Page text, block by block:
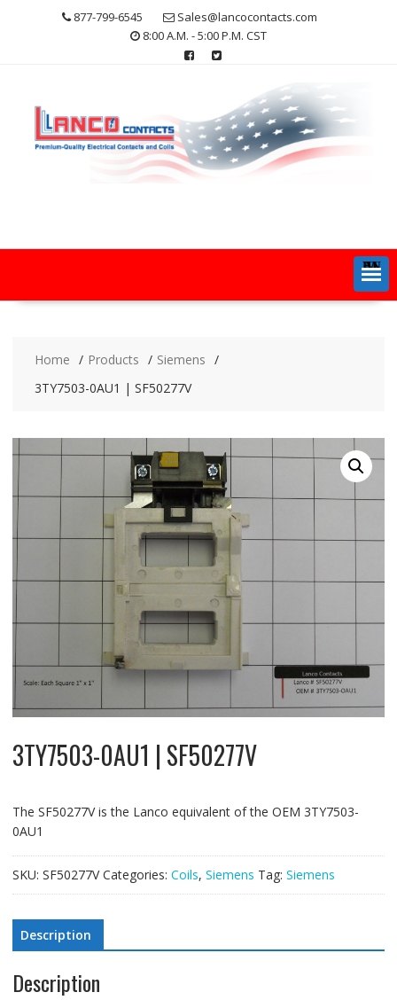
877-799-6545
Sales@lancocontacts.com
8:00 A.M. - 5:00 P.M. CST
MENU
Home Products
Siemens
3TY7503-0AU1 | SF50277V
3TY7503-0AU1 | SF50277V
The SF50277V is the Lanco equivalent of the OEM 3TY7503-
0AU1
SKU: SF50277V Categories: Coils, Siemens Tag: Siemens
Description
Description